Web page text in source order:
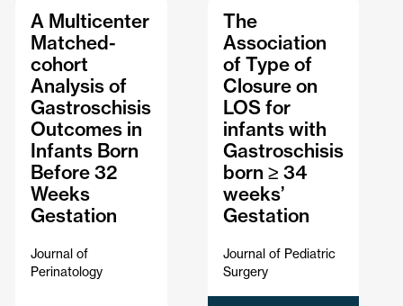
A Multicenter
Matched-
cohort
Analysis of
Gastroschisis
Outcomes in
Infants Born
Before 32
Weeks
Gestation
Journal of
Perinatology
The
Association
of Type of
Closure on
LOS for
infants with
Gastroschisis
born ≥ 34
weeks’
Gestation
Journal of Pediatric
Surgery